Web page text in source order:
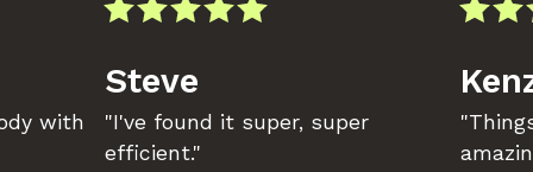
with
Steve
"I've found it super, super
efficient."